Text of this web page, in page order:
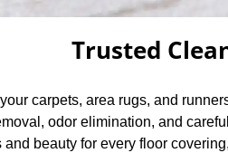
Trusted
carpets, area rugs, and
odor elimination, and
beauty for every floor